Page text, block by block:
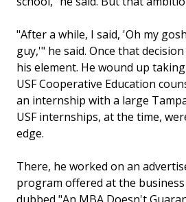
"After a while, I said, 'Oh my
guy,'" he said. Once that
his element. He wound up
USF Cooperative Education
an internship with a large
USF internships, at the time,
edge.
There, he worked on an
program offered at the business